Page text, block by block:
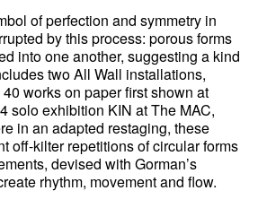
of perfection and symmetry in
by this process: porous forms
into one another, suggesting a kind
two All Wall installations,
works on paper first shown at
solo exhibition KIN at The MAC,
in an adapted restaging, these
off-kilter repetitions of circular forms
devised with Gorman’s
rhythm, movement and flow.